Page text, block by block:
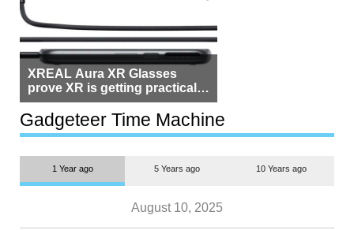
XREAL Aura XR Glasses
prove XR is getting practical,
but $1,500 is still too much for
most people
Gadgeteer Time Machine
1 Year ago 5 Years ago 10 Years ago
August 10, 2025